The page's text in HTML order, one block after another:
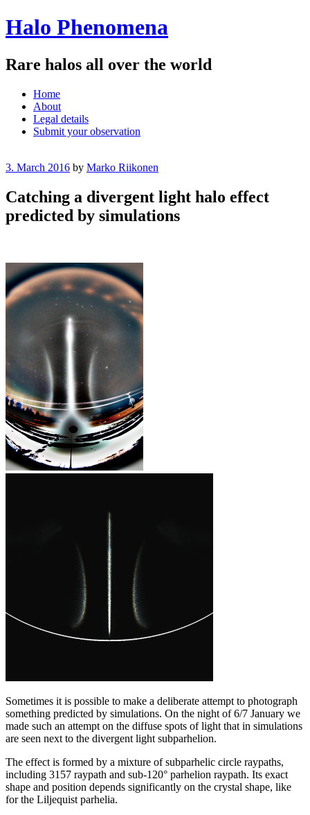
Halo Phenomena
Rare halos all over the world
Menu
Skip
content
Home
About
Legal details
Submit your observation
3. March 2016 by Marko Riikonen
Catching a divergent light halo effect
predicted by simulations
Sometimes it is possible to make a deliberate attempt to photograph
something predicted by simulations. On the night of 6/7 January we
made such an attempt on the diffuse spots of light that in simulations
are seen next to the divergent light subparhelion.
The effect is formed by a mixture of subparhelic circle raypaths,
including 3157 raypath and sub-120° parhelion raypath. Its exact
shape and position depends significantly on the crystal shape, like
for the Liljequist parhelia.